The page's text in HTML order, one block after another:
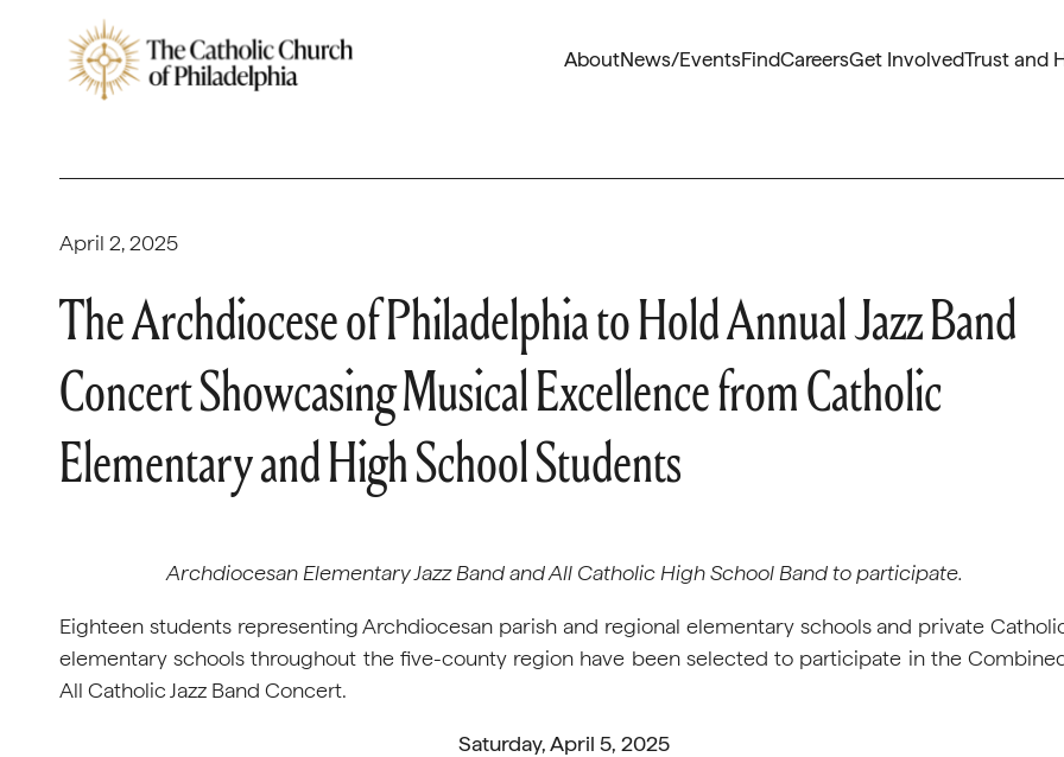
AboutNews/EventsFindCareersGet InvolvedTrust and
April 2, 2025
The Archdiocese of Philadelphia to Hold Annual Jazz Band
Concert Showcasing Musical Excellence from Catholic
Elementary and High School Students
Archdiocesan Elementary Jazz Band and All Catholic High School Band to participate.
Eighteen students representing Archdiocesan parish and regional elementary schools and private
elementary schools throughout the five-county region have been selected to participate in the
All Catholic Jazz Band Concert.
Saturday, April 5, 2025